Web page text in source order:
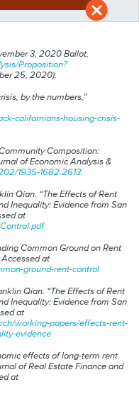
3, 2020 Ballot,
Proposition?
25, 2020).
by the numbers,”
californians-housing-crisis-
Composition:
of Economic Analysis &
1935-1682.2613.
Qian. “The Effects of Rent
Inequality: Evidence from San
at
Common Ground on Rent
Accessed at
ground-rent-control
Qian. “The Effects of Rent
Inequality: Evidence from San
at
working-papers/effects-rent-
evidence
effects of long-term rent
of Real Estate Finance and
at